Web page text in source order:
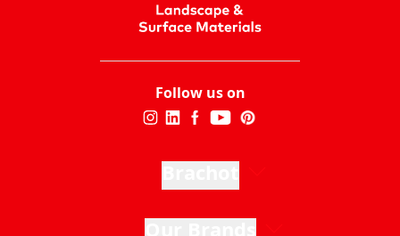
Follow us on